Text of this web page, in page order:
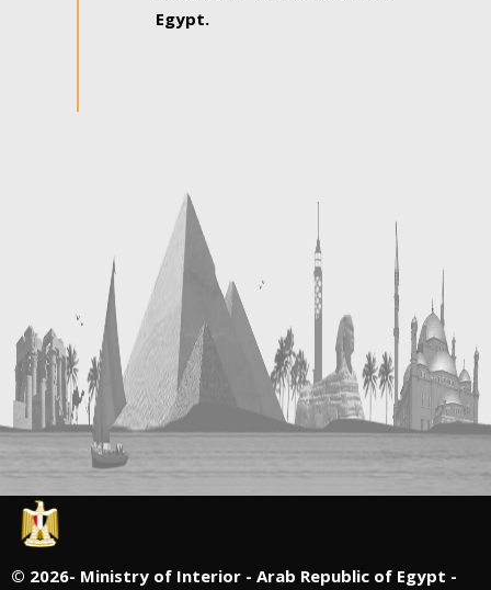
Egypt.
© 2026- Ministry of Interior - Arab Republic of Egypt -